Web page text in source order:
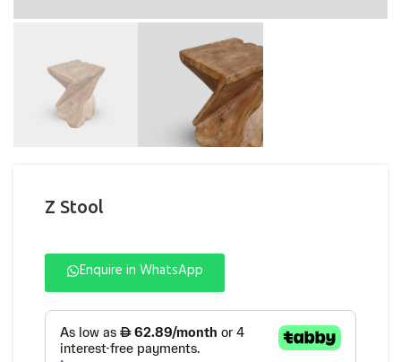
Z Stool
Enquire in WhatsApp